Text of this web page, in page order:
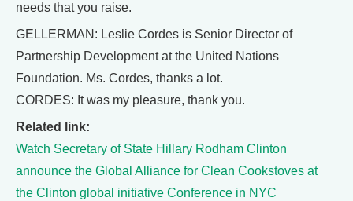
needs that you raise.
GELLERMAN: Leslie Cordes is Senior Director of
Partnership Development at the United Nations
Foundation. Ms. Cordes, thanks a lot.
CORDES: It was my pleasure, thank you.
Related link:
Watch Secretary of State Hillary Rodham Clinton
announce the Global Alliance for Clean Cookstoves at
the Clinton global initiative Conference in NYC